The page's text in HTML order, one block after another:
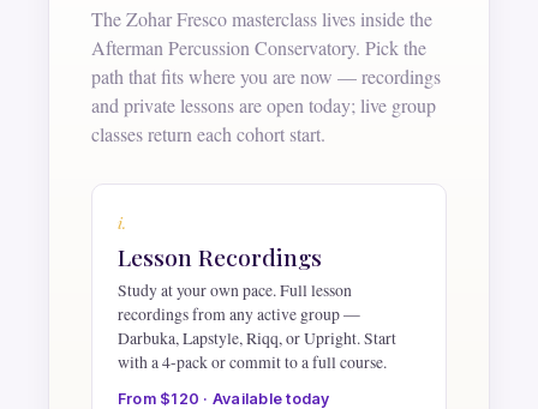
The Zohar Fresco masterclass lives inside the
Afterman Percussion Conservatory. Pick the
path that fits where you are now — recordings
and private lessons are open today; live group
classes return each cohort start.
i.
Lesson Recordings
Study at your own pace. Full lesson
recordings from any active group —
Darbuka, Lapstyle, Riqq, or Upright. Start
with a 4-pack or commit to a full course.
From $120 · Available today